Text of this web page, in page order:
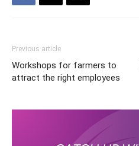
Previous article
Workshops for farmers to
attract the right employees